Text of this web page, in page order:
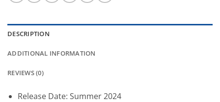
DESCRIPTION
ADDITIONAL INFORMATION
REVIEWS (0)
Release Date: Summer 2024